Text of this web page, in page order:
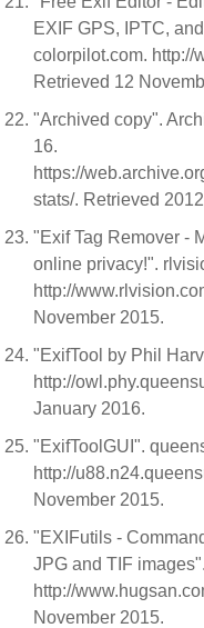
EXIF GPS, IPTC,
colorpilot.com. http://
Retrieved 12
"Archived copy".
16.
https://
stats/. Retrieved
"Exif Tag Remover -
online privacy!".
http://
November 2015.
"ExifTool by Phil
http://
January 2016.
"ExifToolGUI".
http://
November 2015.
"EXIFutils -
JPG and TIF
http://
November 2015.